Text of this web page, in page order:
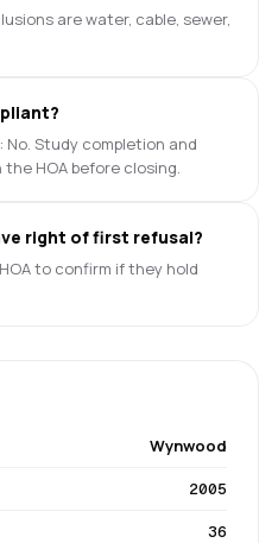
are water, cable, sewer,
No. Study completion and
HOA before closing.
right of first refusal?
to confirm if they hold
Wynwood
2005
36